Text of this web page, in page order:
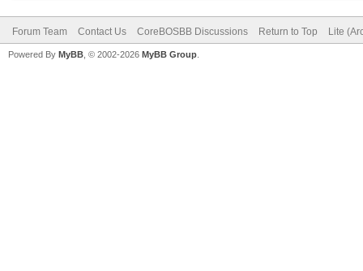
Forum Team Contact Us CoreBOSBB Discussions Return to Top Lite
Powered By MyBB , © 2002-2026 MyBB Group